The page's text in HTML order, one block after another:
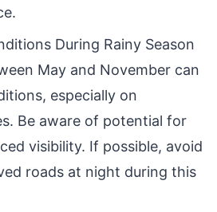
During Rainy Season
May and November can
especially on
Be aware of potential for
visibility. If possible, avoid
roads at night during this